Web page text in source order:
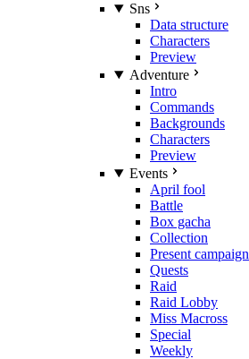
Sns
Data structure
Characters
Preview
Adventure
Intro
Commands
Backgrounds
Characters
Preview
Events
April fool
Battle
Box gacha
Collection
Present campaign
Quests
Raid
Raid Lobby
Miss Macross
Special
Weekly